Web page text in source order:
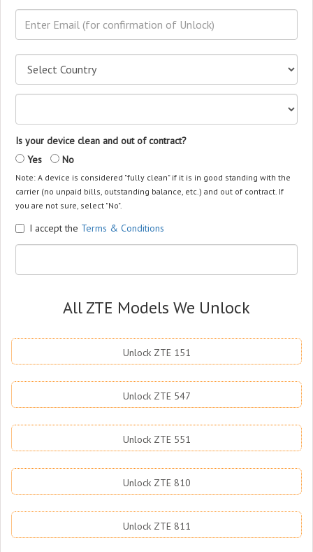
Is your device clean and out of contract?
Yes
No
Note: A device is considered "fully clean" if it is in good standing with the
carrier (no unpaid bills, outstanding balance, etc.) and out of contract. If
you are not sure, select "No".
I accept the Terms & Conditions
All ZTE Models We Unlock
Unlock ZTE 151
Unlock ZTE 547
Unlock ZTE 551
Unlock ZTE 810
Unlock ZTE 811